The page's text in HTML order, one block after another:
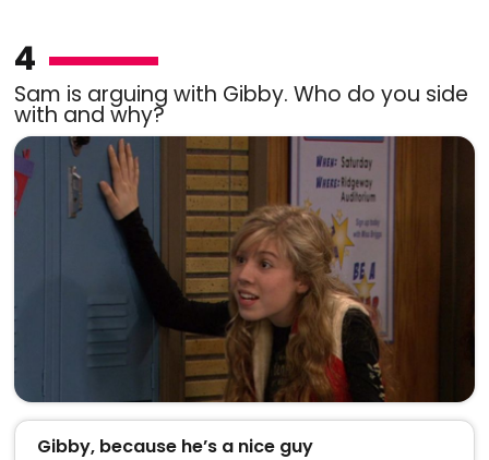
4
Sam is arguing with Gibby. Who do you side
with and why?
Gibby, because he’s a nice guy